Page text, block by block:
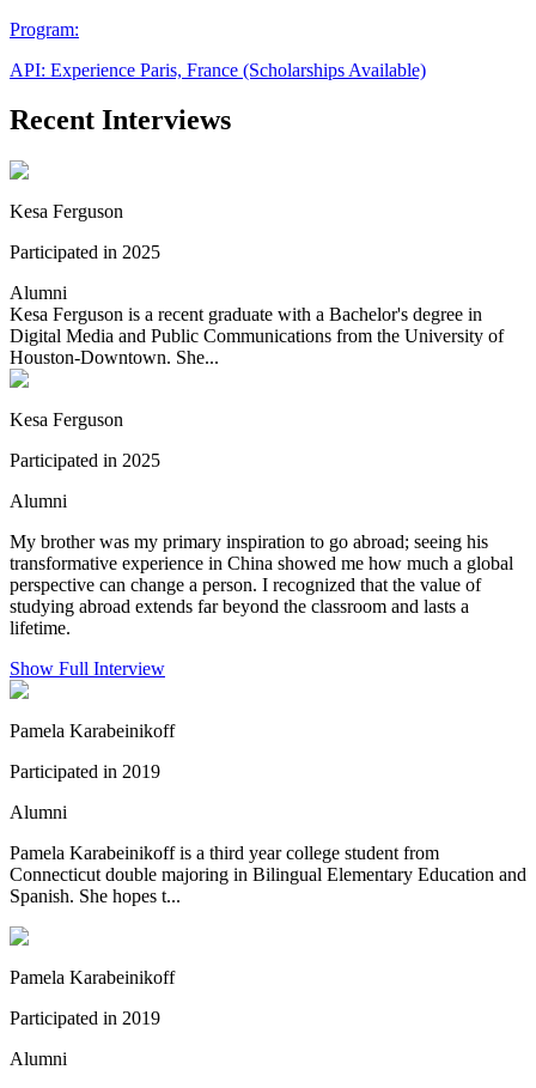
Program:
API: Experience Paris, France (Scholarships Available)
Recent Interviews
Kesa Ferguson
Participated in 2025
Alumni
Kesa Ferguson is a recent graduate with a Bachelor's degree in
Digital Media and Public Communications from the University of
Houston-Downtown. She...
Kesa Ferguson
Participated in 2025
Alumni
My brother was my primary inspiration to go abroad; seeing his
transformative experience in China showed me how much a global
perspective can change a person. I recognized that the value of
studying abroad extends far beyond the classroom and lasts a
lifetime.
Show Full Interview
Pamela Karabeinikoff
Participated in 2019
Alumni
Pamela Karabeinikoff is a third year college student from
Connecticut double majoring in Bilingual Elementary Education and
Spanish. She hopes t...
Pamela Karabeinikoff
Participated in 2019
Alumni